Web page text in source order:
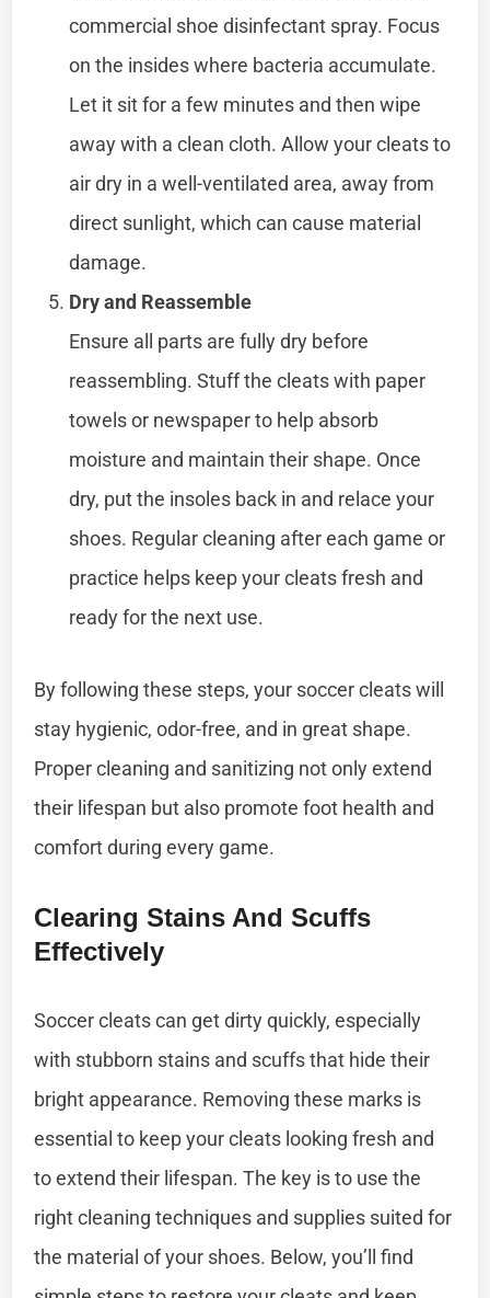
commercial shoe disinfectant spray. Focus
on the insides where bacteria accumulate.
Let it sit for a few minutes and then wipe
away with a clean cloth. Allow your cleats to
air dry in a well-ventilated area, away from
direct sunlight, which can cause material
damage.
Dry and Reassemble
Ensure all parts are fully dry before
reassembling. Stuff the cleats with paper
towels or newspaper to help absorb
moisture and maintain their shape. Once
dry, put the insoles back in and relace your
shoes. Regular cleaning after each game or
practice helps keep your cleats fresh and
ready for the next use.
By following these steps, your soccer cleats will
stay hygienic, odor-free, and in great shape.
Proper cleaning and sanitizing not only extend
their lifespan but also promote foot health and
comfort during every game.
Clearing Stains And Scuffs
Effectively
Soccer cleats can get dirty quickly, especially
with stubborn stains and scuffs that hide their
bright appearance. Removing these marks is
essential to keep your cleats looking fresh and
to extend their lifespan. The key is to use the
right cleaning techniques and supplies suited for
the material of your shoes. Below, you’ll find